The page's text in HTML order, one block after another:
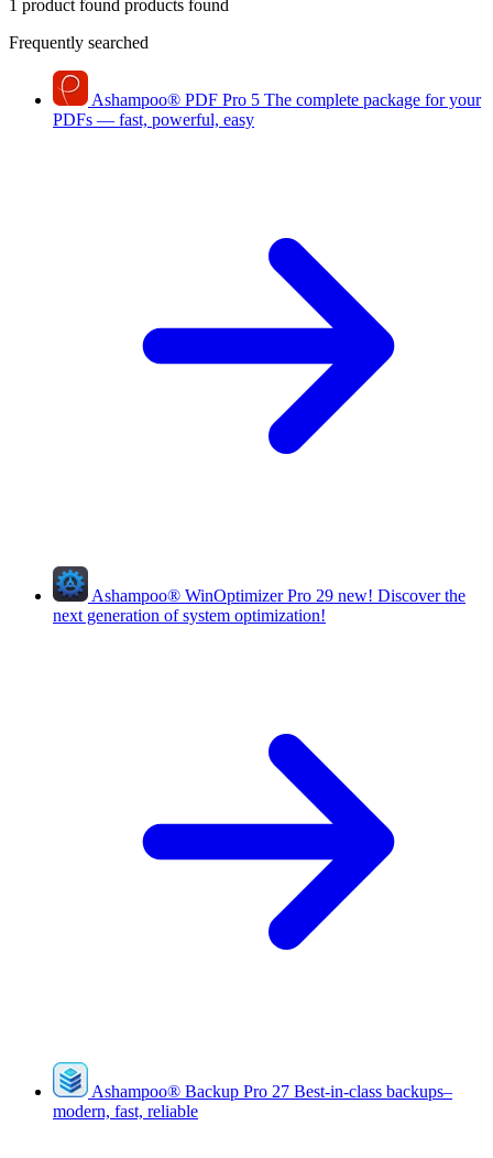
1 product found products found
Frequently searched
Ashampoo® PDF Pro 5 The complete package for your
PDFs — fast, powerful, easy
Ashampoo® WinOptimizer Pro 29 new! Discover the
next generation of system optimization!
Ashampoo® Backup Pro 27 Best-in-class backups–
modern, fast, reliable